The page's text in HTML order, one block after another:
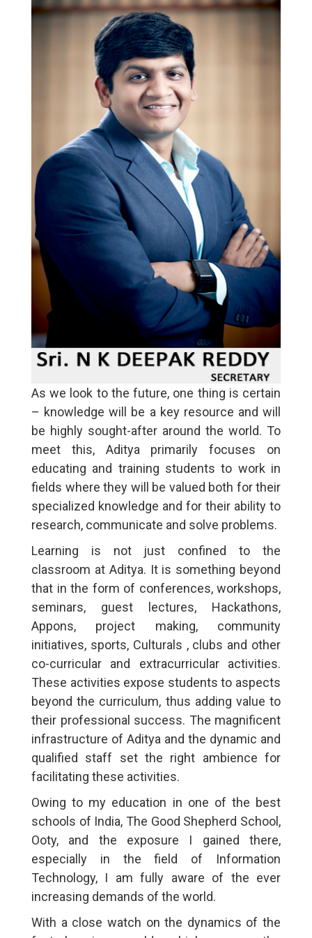
As we look to the future, one thing is certain
– knowledge will be a key resource and will
be highly sought-after around the world. To
meet this, Aditya primarily focuses on
educating and training students to work in
fields where they will be valued both for their
specialized knowledge and for their ability to
research, communicate and solve problems.
Learning is not just confined to the
classroom at Aditya. It is something beyond
that in the form of conferences, workshops,
seminars, guest lectures, Hackathons,
Appons, project making, community
initiatives, sports, Culturals , clubs and other
co-curricular and extracurricular activities.
These activities expose students to aspects
beyond the curriculum, thus adding value to
their professional success. The magnificent
infrastructure of Aditya and the dynamic and
qualified staff set the right ambience for
facilitating these activities.
Owing to my education in one of the best
schools of India, The Good Shepherd School,
Ooty, and the exposure I gained there,
especially in the field of Information
Technology, I am fully aware of the ever
increasing demands of the world.
With a close watch on the dynamics of the